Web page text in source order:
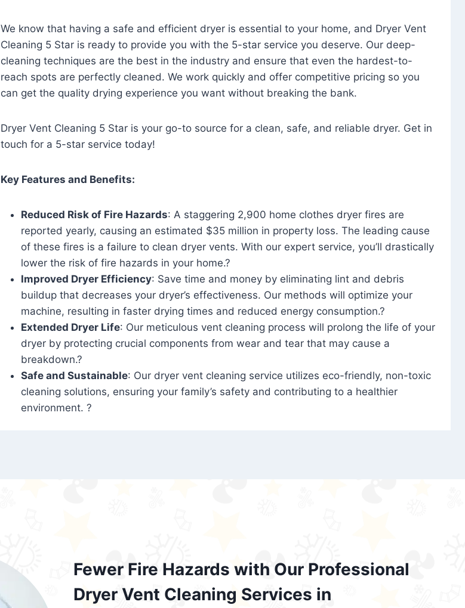
We know that having a safe and efficient dryer is essential to your home, and Dryer Vent
Cleaning 5 Star is ready to provide you with the 5-star service you deserve. Our deep-
cleaning techniques are the best in the industry and ensure that even the hardest-to-
reach spots are perfectly cleaned. We work quickly and offer competitive pricing so you
can get the quality drying experience you want without breaking the bank.
Dryer Vent Cleaning 5 Star is your go-to source for a clean, safe, and reliable dryer. Get in
touch for a 5-star service today!
Key Features and Benefits:
Reduced Risk of Fire Hazards: A staggering 2,900 home clothes dryer fires are
reported yearly, causing an estimated $35 million in property loss. The leading cause
of these fires is a failure to clean dryer vents. With our expert service, you’ll drastically
lower the risk of fire hazards in your home.?
Improved Dryer Efficiency: Save time and money by eliminating lint and debris
buildup that decreases your dryer’s effectiveness. Our methods will optimize your
machine, resulting in faster drying times and reduced energy consumption.?
Extended Dryer Life: Our meticulous vent cleaning process will prolong the life of your
dryer by protecting crucial components from wear and tear that may cause a
breakdown.?
Safe and Sustainable: Our dryer vent cleaning service utilizes eco-friendly, non-toxic
cleaning solutions, ensuring your family’s safety and contributing to a healthier
environment. ?
Fewer Fire Hazards with Our Professional
Dryer Vent Cleaning Services in